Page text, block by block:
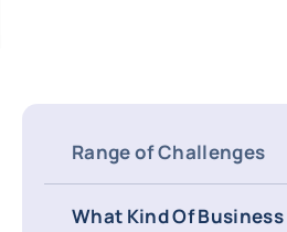
Range of Challenges
What Kind Of